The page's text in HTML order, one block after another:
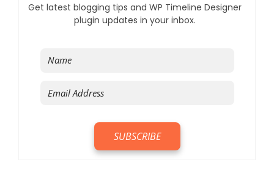
Get latest blogging tips and WP Timeline Designer
plugin updates in your inbox.